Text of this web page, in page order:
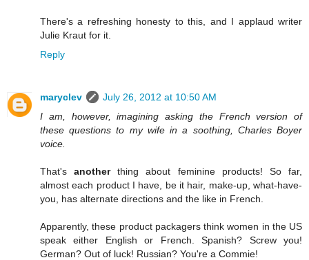
There's a refreshing honesty to this, and I applaud writer
Julie Kraut for it.
Reply
maryclev
July 26, 2012 at 10:50 AM
I am, however, imagining asking the French version of
these questions to my wife in a soothing, Charles Boyer
voice.
That'sanotherthing about feminine products! So far,
almost each product I have, be it hair, make-up, what-have-
you, has alternate directions and the like in French.
Apparently, these product packagers think women in the US
speak either English or French. Spanish? Screw you!
German? Out of luck! Russian? You're a Commie!